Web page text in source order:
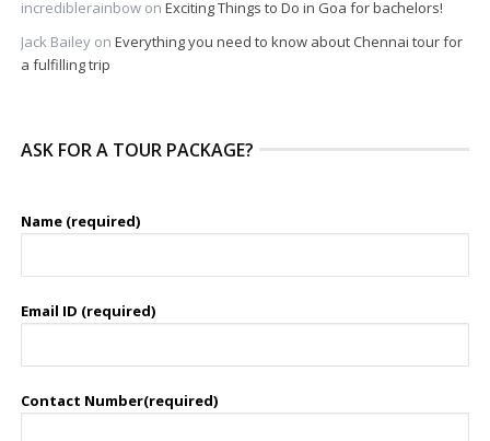
incrediblerainbowon Exciting Things to Do in Goa for bachelors!
Jack Baileyon Everything you need to know about Chennai tour for
a fulfilling trip
ASK FOR A TOUR PACKAGE?
Name (required)
Email ID (required)
Contact Number(required)